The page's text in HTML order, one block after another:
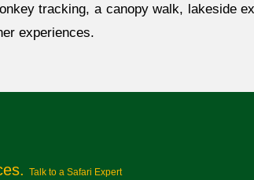
tracking, a canopy walk, lakeside
experiences.
Talk to a Safari Expert